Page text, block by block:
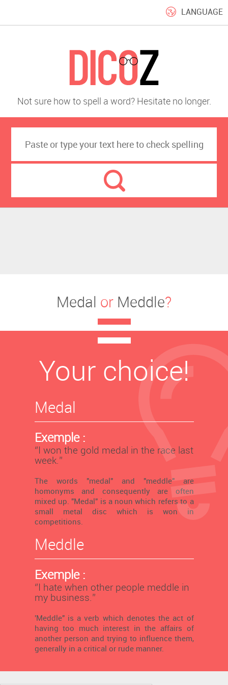
LANGUAGE
Not sure how to spell a word? Hesitate no longer.
Medal or Meddle?
Your choice!
Medal
Exemple :
‘’I won the gold medal in the race last
week.’’
The words "medal" and "meddle" are
homonyms and consequently are often
mixed up. "Medal" is a noun which refers to a
small metal disc which is won in
competitions.
Meddle
Exemple :
‘’I hate when other people meddle in
my business.’’
'Meddle" is a verb which denotes the act of
having too much interest in the affairs of
another person and trying to influence them,
generally in a critical or rude manner.